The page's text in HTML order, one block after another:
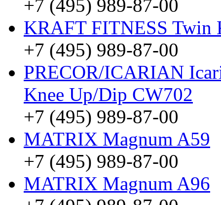
+7 (495) 989-87-00
KRAFT FITNESS Twin
+7 (495) 989-87-00
PRECOR/ICARIAN
Knee Up/Dip CW702
+7 (495) 989-87-00
MATRIX Magnum A59
+7 (495) 989-87-00
MATRIX Magnum A96